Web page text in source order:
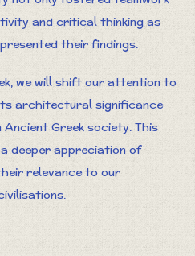
and critical thinking as
their findings.
we will shift our attention to
architectural significance
Greek society. This
deeper appreciation of
relevance to our